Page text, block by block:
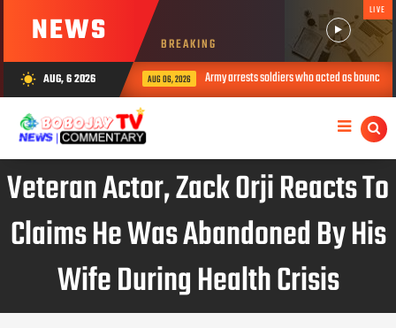
NEWS BREAKING
LIVE
wb_sunny AUG, 6 2026AUG 06, 2026 Army arrests soldiers who acted as bouncers at Peller’s
Veteran Actor, Zack Orji Reacts To
Claims He Was Abandoned By His
Wife During Health Crisis